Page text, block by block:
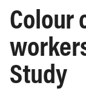
Colour
Study